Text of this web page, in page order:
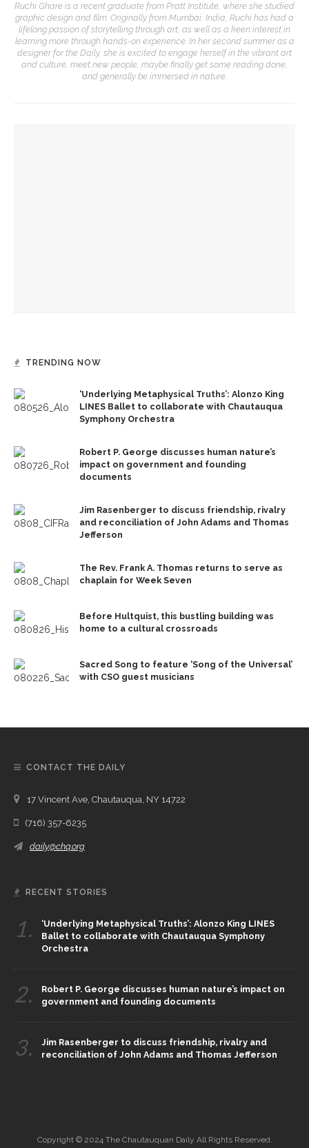
Ruchi Ghare is a recent graduate from Pratt Institute, where she studied
graphic design and film. Originally from Mumbai, India, Ruchi has had a
lifelong passion of storytelling through art, as well as a keen interest in
learning more through hands-on experience. In her second summer as a
designer for the Daily, she is excited to engage herself in the vibrant art
and culture, meet new people, maybe finally get some reading done,
and generally be immersed in nature.
TRENDING NOW
‘Underlying Metaphysical Truths’: Alonzo King
LINES Ballet to collaborate with Chautauqua
Symphony Orchestra
Robert P. George discusses human nature’s
impact on government and founding
documents
Jim Rasenberger to discuss friendship, rivalry
and reconciliation of John Adams and Thomas
Jefferson
The Rev. Frank A. Thomas returns to serve as
chaplain for Week Seven
Before Hultquist, this bustling building was
home to a cultural crossroads
Sacred Song to feature ‘Song of the Universal’
with CSO guest musicians
CONTACT THE DAILY
17 Vincent Ave, Chautauqua, NY 14722
(716) 357-6235
daily@chq.org
RECENT STORIES
1.
‘Underlying Metaphysical Truths’: Alonzo King LINES
Ballet to collaborate with Chautauqua Symphony
Orchestra
2.
Robert P. George discusses human nature’s impact on
government and founding documents
3.
Jim Rasenberger to discuss friendship, rivalry and
reconciliation of John Adams and Thomas Jefferson
Copyright © 2024 The Chautauquan Daily All Rights Reserved.